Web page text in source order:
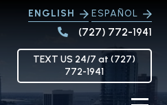
ENGLISH ESPAÑOL
(727) 772-1941
TEXT US 24/7 at (727)
772-1941